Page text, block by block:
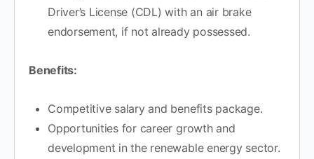
Driver’s License (CDL) with an air brake
endorsement, if not already possessed.
Benefits:
Competitive salary and benefits package.
Opportunities for career growth and
development in the renewable energy sector.